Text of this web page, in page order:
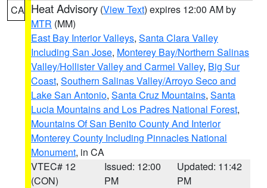
CA Heat Advisory (View Text) expires 12:00 AM by
MTR (MM)
East Bay Interior Valleys, Santa Clara Valley
Including San Jose, Monterey Bay/Northern Salinas
Valley/Hollister Valley and Carmel Valley, Big Sur
Coast, Southern Salinas Valley/Arroyo Seco and
Lake San Antonio, Santa Cruz Mountains, Santa
Lucia Mountains and Los Padres National Forest,
Mountains Of San Benito County And Interior
Monterey County Including Pinnacles National
Monument, in CA
VTEC# 12
(CON)
Issued: 12:00
PM
Updated: 11:42
PM